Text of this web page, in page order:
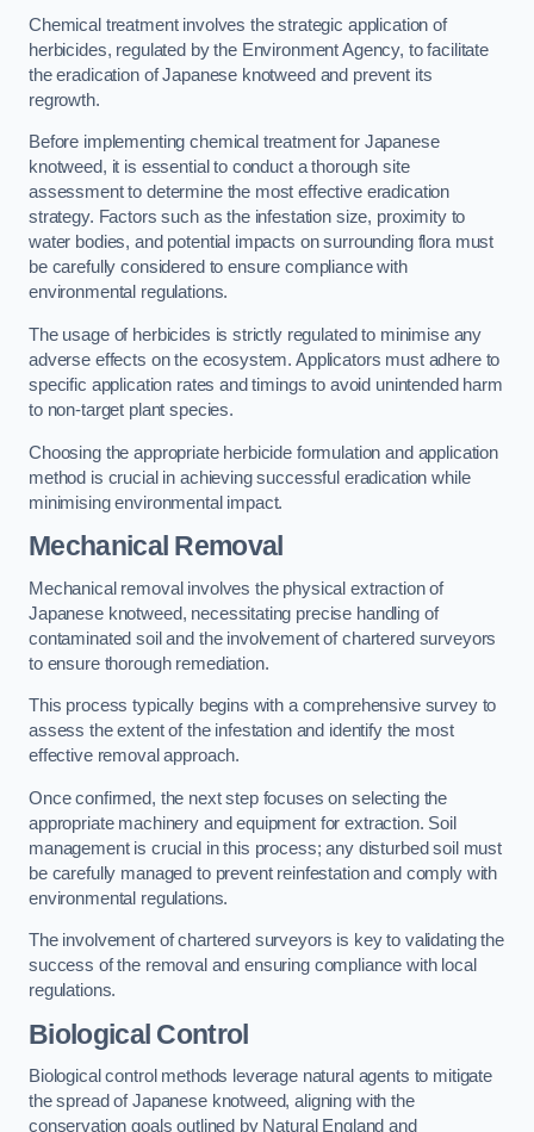
Chemical treatment involves the strategic application of
herbicides, regulated by the Environment Agency, to facilitate
the eradication of Japanese knotweed and prevent its
regrowth.
Before implementing chemical treatment for Japanese
knotweed, it is essential to conduct a thorough site
assessment to determine the most effective eradication
strategy. Factors such as the infestation size, proximity to
water bodies, and potential impacts on surrounding flora must
be carefully considered to ensure compliance with
environmental regulations.
The usage of herbicides is strictly regulated to minimise any
adverse effects on the ecosystem. Applicators must adhere to
specific application rates and timings to avoid unintended harm
to non-target plant species.
Choosing the appropriate herbicide formulation and application
method is crucial in achieving successful eradication while
minimising environmental impact.
Mechanical Removal
Mechanical removal involves the physical extraction of
Japanese knotweed, necessitating precise handling of
contaminated soil and the involvement of chartered surveyors
to ensure thorough remediation.
This process typically begins with a comprehensive survey to
assess the extent of the infestation and identify the most
effective removal approach.
Once confirmed, the next step focuses on selecting the
appropriate machinery and equipment for extraction. Soil
management is crucial in this process; any disturbed soil must
be carefully managed to prevent reinfestation and comply with
environmental regulations.
The involvement of chartered surveyors is key to validating the
success of the removal and ensuring compliance with local
regulations.
Biological Control
Biological control methods leverage natural agents to mitigate
the spread of Japanese knotweed, aligning with the
conservation goals outlined by Natural England and